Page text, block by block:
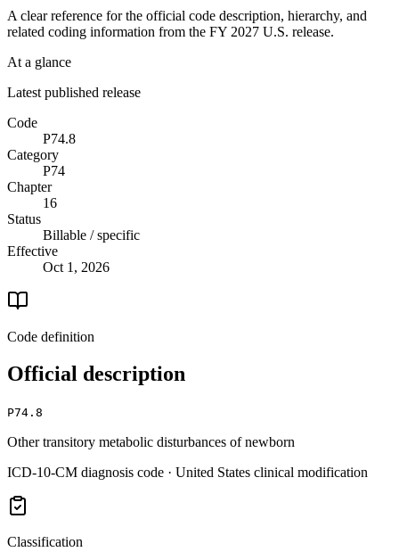
A clear reference for the official code description, hierarchy, and
related coding information from the FY 2027 U.S. release.
At a glance
Latest published release
Code
P74.8
Category
P74
Chapter
16
Status
Billable / specific
Effective
Oct 1, 2026
Code definition
Official description
P74.8
Other transitory metabolic disturbances of newborn
ICD-10-CM diagnosis code · United States clinical modification
Classification